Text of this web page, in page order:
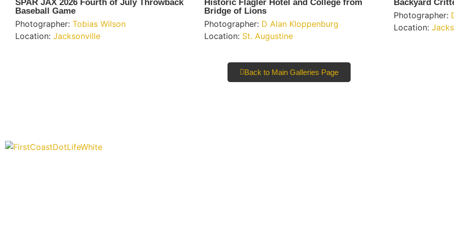
SPAR JAX 2026 Fourth of July Throwback
Baseball Game
Photographer: Tobias Wilson
Location: Jacksonville
Historic Flagler Hotel and College from
Bridge of Lions
Photographer: D Alan Kloppenburg
Location: St. Augustine
Backyard
Photographer:
Location:
Back to Main Galleries Page